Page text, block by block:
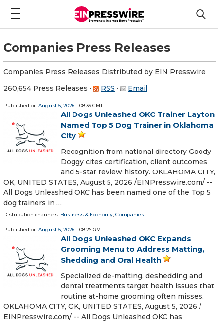
Companies Press Releases
Companies Press Releases Distributed by EIN Presswire
260,654 Press Releases · RSS · Email
Published on August 5, 2026 - 08:39 GMT
All Dogs Unleashed OKC Trainer Layton
Named Top 5 Dog Trainer in Oklahoma
City
Recognition from national directory Goody
Doggy cites certification, client outcomes
and 5-star review history. OKLAHOMA CITY,
OK, UNITED STATES, August 5, 2026 /⁨EINPresswire.com⁩/ --
All Dogs Unleashed OKC has been named one of the Top 5
dog trainers in …
Distribution channels: Business & Economy, Companies ...
Published on August 5, 2026 - 08:29 GMT
All Dogs Unleashed OKC Expands
Grooming Menu to Address Matting,
Shedding and Oral Health
Specialized de-matting, deshedding and
dental treatments target health issues that
routine at-home grooming often misses.
OKLAHOMA CITY, OK, UNITED STATES, August 5, 2026 /⁨
EINPresswire.com⁩/ -- All Dogs Unleashed OKC has